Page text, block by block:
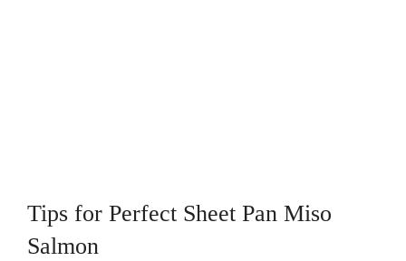
Tips for Perfect Sheet Pan Miso
Salmon